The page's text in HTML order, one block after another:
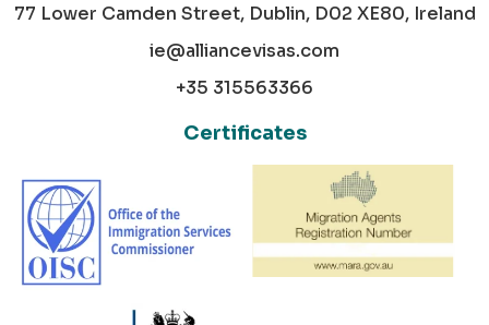
77 Lower Camden Street, Dublin, D02 XE80, Ireland
ie@alliancevisas.com
+35 315563366
Certificates